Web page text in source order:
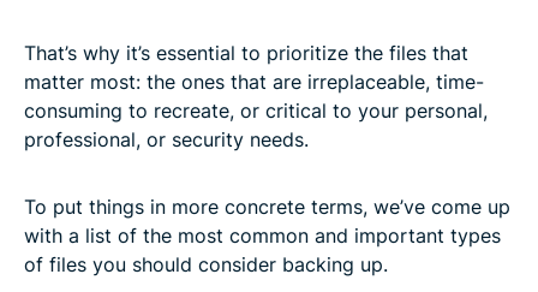
That’s why it’s essential to prioritize the files that
matter most: the ones that are irreplaceable, time-
consuming to recreate, or critical to your personal,
professional, or security needs.
To put things in more concrete terms, we’ve come up
with a list of the most common and important types
of files you should consider backing up.